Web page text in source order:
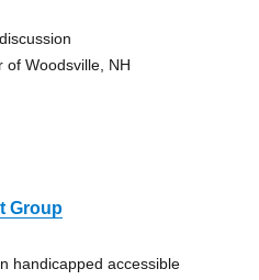
of Woodsville, NH
Group
handicapped accessible